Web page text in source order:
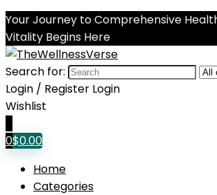
Your Journey to Comprehensive
Vitality Begins Here
Search for:
Login / Register Login
Wishlist
0$0.00
Home
Categories